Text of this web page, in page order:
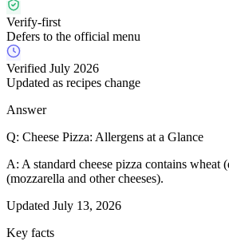
Verify-first
Defers to the official menu
Verified July 2026
Updated as recipes change
Answer
Q: Cheese Pizza: Allergens at a Glance
A: A standard cheese pizza contains wheat
(mozzarella and other cheeses).
Updated July 13, 2026
Key facts